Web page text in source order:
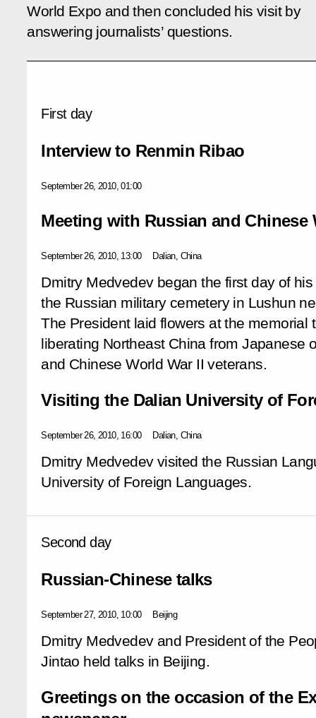
World Expo and then concluded his visit by
answering journalists’ questions.
First day
Interview to Renmin Ribao
September 26, 2010, 01:00
Meeting with Russian and Chinese
September 26, 2010, 13:00 Dalian, China
Dmitry Medvedev began the first day of
the Russian military cemetery in Lushun
The President laid flowers at the memorial
liberating Northeast China from Japanese
and Chinese World War II veterans.
Visiting the Dalian University of
September 26, 2010, 16:00 Dalian, China
Dmitry Medvedev visited the Russian
University of Foreign Languages.
Second day
Russian-Chinese talks
September 27, 2010, 10:00 Beijing
Dmitry Medvedev and President of the
Jintao held talks in Beijing.
Greetings on the occasion of the